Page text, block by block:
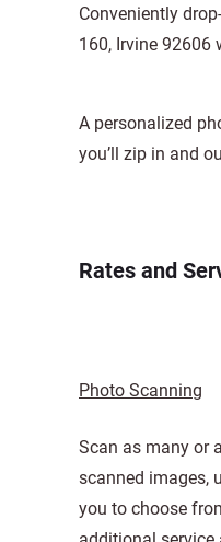
Conveniently
160, Irvine 92606
A personalized
you’ll zip in and
Rates and
Photo Scanning
Scan as many or
scanned images,
you to choose